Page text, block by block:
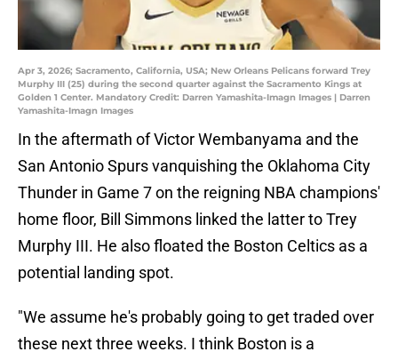
Apr 3, 2026; Sacramento, California, USA; New Orleans Pelicans forward Trey
Murphy III (25) during the second quarter against the Sacramento Kings at
Golden 1 Center. Mandatory Credit: Darren Yamashita-Imagn Images | Darren
Yamashita-Imagn Images
In the aftermath of Victor Wembanyama and the
San Antonio Spurs vanquishing the Oklahoma City
Thunder in Game 7 on the reigning NBA champions'
home floor, Bill Simmons linked the latter to Trey
Murphy III. He also floated the Boston Celtics as a
potential landing spot.
"We assume he's probably going to get traded over
these next three weeks. I think Boston is a